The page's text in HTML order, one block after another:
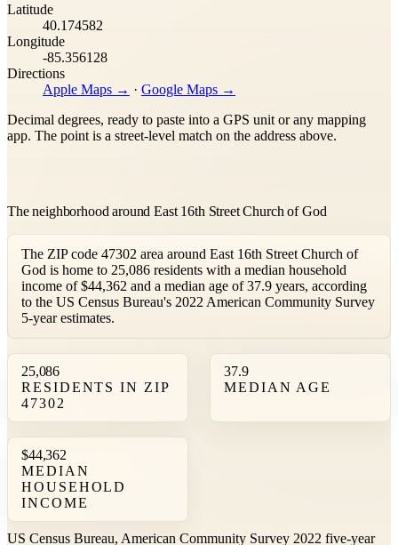
Latitude
40.174582
Longitude
-85.356128
Directions
Apple Maps → · Google Maps →
Decimal degrees, ready to paste into a GPS unit or any mapping
app. The point is a street-level match on the address above.
The neighborhood around East 16th Street Church of God
The ZIP code 47302 area around East 16th Street Church of
God is home to 25,086 residents with a median household
income of $44,362 and a median age of 37.9 years, according
to the US Census Bureau's 2022 American Community Survey
5-year estimates.
25,086
RESIDENTS IN ZIP
47302
37.9
MEDIAN AGE
$44,362
MEDIAN
HOUSEHOLD
INCOME
US Census Bureau, American Community Survey 2022 five-year